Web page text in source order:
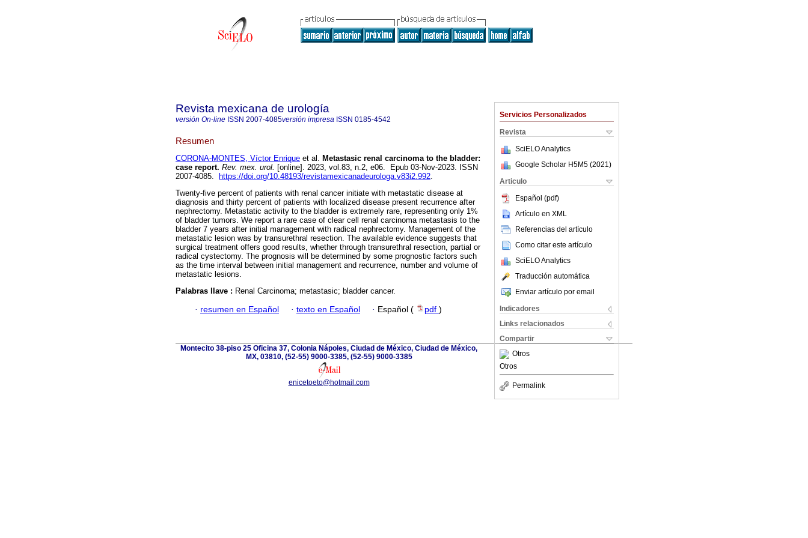
Servicios Personalizados
Revista
SciELO Analytics
Google Scholar H5M5 (2021 )
Articulo
Español (pdf)
Artículo en XML
Referencias del artículo
Como citar este artículo
SciELO Analytics
Traducción automática
Enviar artículo por email
Indicadores
Links relacionados
Compartir
Otros
Otros
Permalink
Revista mexicana de urología
versión On-line ISSN 2007-4085versión impresa ISSN 0185-4542
Resumen
CORONA-MONTES, Víctor Enrique et al. Metastasic renal carcinoma to the bladder:
case report. Rev. mex. urol. [online]. 2023, vol.83, n.2, e06. Epub 03-Nov-2023. ISSN
2007-4085.
https://doi.org/10.48193/revistamexicanadeurologa.v83i2.992.
Twenty-five percent of patients with renal cancer initiate with metastatic disease at
diagnosis and thirty percent of patients with localized disease present recurrence after
nephrectomy. Metastatic activity to the bladder is extremely rare, representing only 1%
of bladder tumors. We report a rare case of clear cell renal carcinoma metastasis to the
bladder 7 years after initial management with radical nephrectomy. Management of the
metastatic lesion was by transurethral resection. The available evidence suggests that
surgical treatment offers good results, whether through transurethral resection, partial or
radical cystectomy. The prognosis will be determined by some prognostic factors such
as the time interval between initial management and recurrence, number and volume of
metastatic lesions.
Palabras llave : Renal Carcinoma; metastasic; bladder cancer.
· resumen en Español · texto en Español · Español ( pdf )
Montecito 38-piso 25 Oficina 37, Colonia Nápoles, Ciudad de México, Ciudad de México,
MX, 03810, (52-55) 9000-3385, (52-55) 9000-3385
enicetoeto@hotmail.com